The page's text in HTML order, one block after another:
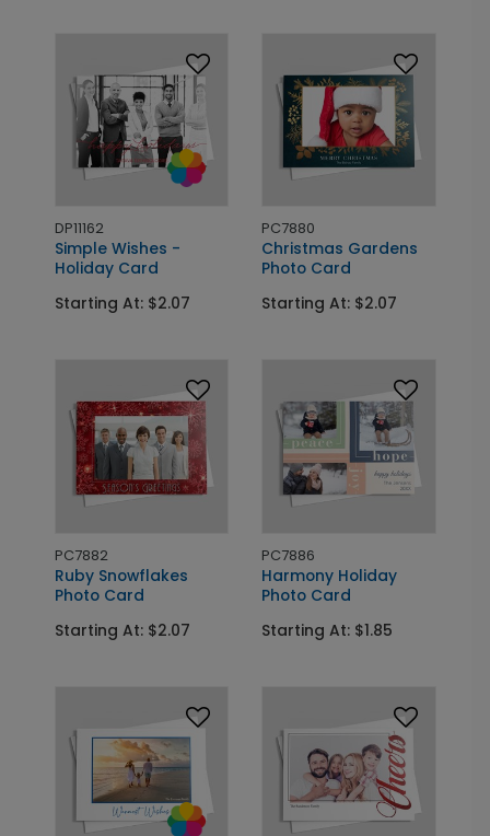
DP11162
Simple Wishes -
Holiday Card
Starting At: $2.07
PC7880
Christmas Gardens
Photo Card
Starting At: $2.07
PC7882
Ruby Snowflakes
Photo Card
Starting At: $2.07
PC7886
Harmony Holiday
Photo Card
Starting At: $1.85